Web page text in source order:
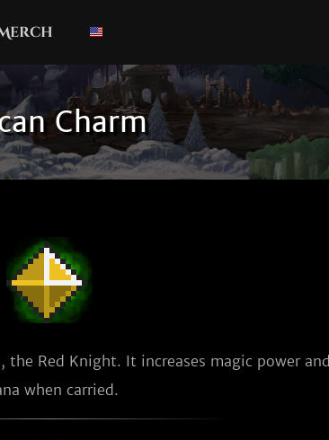
Charm
the Red Knight. It increases magic power and
when carried.